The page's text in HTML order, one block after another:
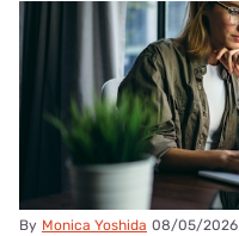
By Monica Yoshida 08/05/2026